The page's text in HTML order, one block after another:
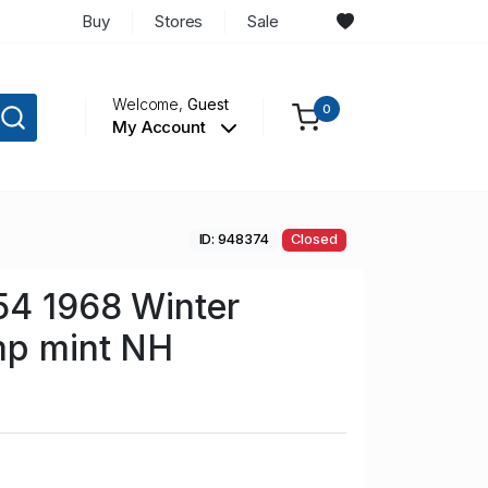
Buy Stores Sale
Welcome,Guest
My Account
0
ID: 948374 Closed
1968 Winter
mint NH